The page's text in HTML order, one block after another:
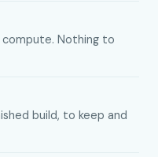
compute. Nothing to
build, to keep and